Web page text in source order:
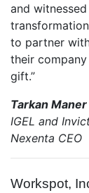
and
to partner
their
gift.”
Tarkan Maner
IGEL and
Nexenta CEO
Workspot,